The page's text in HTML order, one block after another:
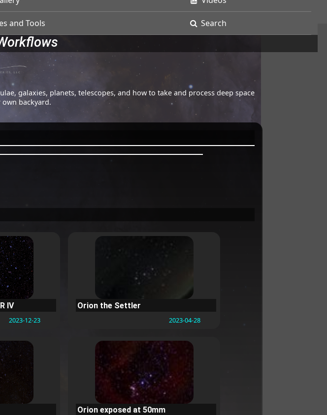
and Tools Search
galaxies, planets, telescopes, and how to take and process deep space
backyard.
IV
2023-12-23
Orion the Settler
2023-04-28
Orion exposed at 50mm